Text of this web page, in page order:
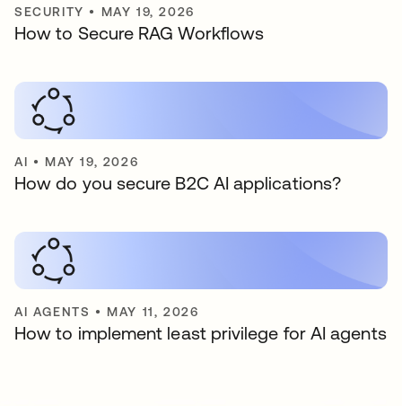
SECURITY • MAY 19, 2026
How to Secure RAG Workflows
AI • MAY 19, 2026
How do you secure B2C AI applications?
AI AGENTS • MAY 11, 2026
How to implement least privilege for AI agents